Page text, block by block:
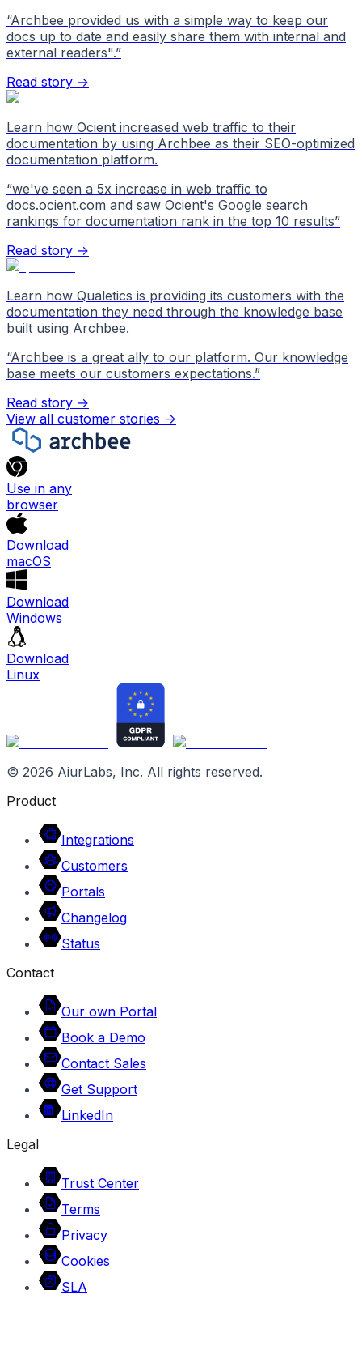
“Archbee provided us with a simple way to keep our
docs up to date and easily share them with internal and
external readers".”
Read story →
Learn how Ocient increased web traffic to their
documentation by using Archbee as their SEO-optimized
documentation platform.
“we've seen a 5x increase in web traffic to
docs.ocient.com and saw Ocient's Google search
rankings for documentation rank in the top 10 results”
Read story →
Learn how Qualetics is providing its customers with the
documentation they need through the knowledge base
built using Archbee.
“Archbee is a great ally to our platform. Our knowledge
base meets our customers expectations.”
Read story →
View all customer stories ->
Use in any
browser
Download
macOS
Download
Windows
Download
Linux
© 2026 AiurLabs, Inc. All rights reserved.
Product
Integrations
Customers
Portals
Changelog
Status
Contact
Our own Portal
Book a Demo
Contact Sales
Get Support
LinkedIn
Legal
Trust Center
Terms
Privacy
Cookies
SLA